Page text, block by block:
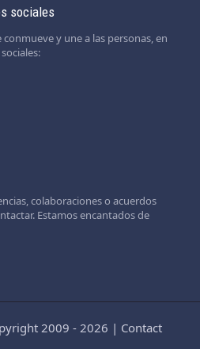
sociales
y une a las personas, en
colaboraciones o acuerdos
Estamos encantados de
2009 - 2026 | Contact